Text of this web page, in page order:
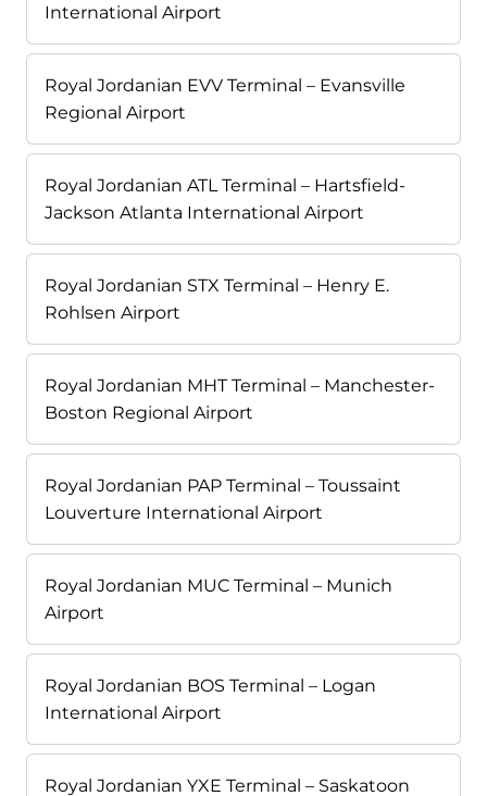
International Airport
Royal Jordanian EVV Terminal – Evansville
Regional Airport
Royal Jordanian ATL Terminal – Hartsfield-
Jackson Atlanta International Airport
Royal Jordanian STX Terminal – Henry E.
Rohlsen Airport
Royal Jordanian MHT Terminal – Manchester-
Boston Regional Airport
Royal Jordanian PAP Terminal – Toussaint
Louverture International Airport
Royal Jordanian MUC Terminal – Munich
Airport
Royal Jordanian BOS Terminal – Logan
International Airport
Royal Jordanian YXE Terminal – Saskatoon